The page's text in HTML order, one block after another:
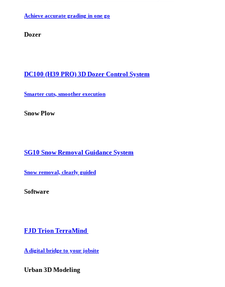
Achieve accurate grading in one go
Dozer
DC100 (H39 PRO) 3D Dozer Control System
Smarter cuts, smoother execution
Snow Plow
SG10 Snow Removal Guidance System
Snow removal, clearly guided
Software
FJD Trion TerraMind
A digital bridge to your jobsite
Urban 3D Modeling